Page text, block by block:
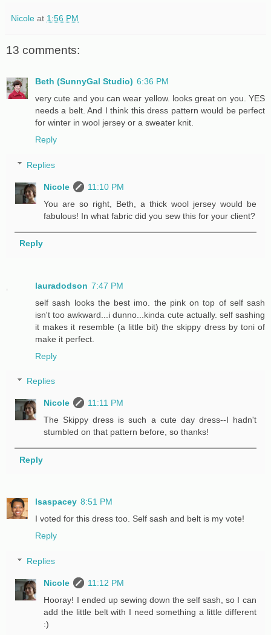
Nicole at 1:56 PM
13 comments:
Beth (SunnyGal Studio) 6:36 PM
very cute and you can wear yellow. looks great on you. YES
needs a belt. And I think this dress pattern would be perfect
for winter in wool jersey or a sweater knit.
Reply
Replies
Nicole
11:10 PM
You are so right, Beth, a thick wool jersey would be
fabulous! In what fabric did you sew this for your client?
Reply
lauradodson 7:47 PM
self sash looks the best imo. the pink on top of self sash
isn't too awkward...i dunno...kinda cute actually. self sashing
it makes it resemble (a little bit) the skippy dress by toni of
make it perfect.
Reply
Replies
Nicole
11:11 PM
The Skippy dress is such a cute day dress--I hadn't
stumbled on that pattern before, so thanks!
Reply
lsaspacey 8:51 PM
I voted for this dress too. Self sash and belt is my vote!
Reply
Replies
Nicole
11:12 PM
Hooray! I ended up sewing down the self sash, so I can
add the little belt with I need something a little different
:)